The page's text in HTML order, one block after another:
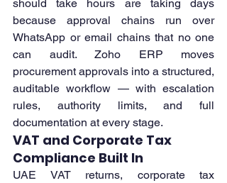
should take hours are taking days
because approval chains run over
WhatsApp or email chains that no one
can audit. Zoho ERP moves
procurement approvals into a structured,
auditable workflow — with escalation
rules, authority limits, and full
documentation at every stage.
VAT and Corporate Tax
Compliance Built In
UAE VAT returns, corporate tax